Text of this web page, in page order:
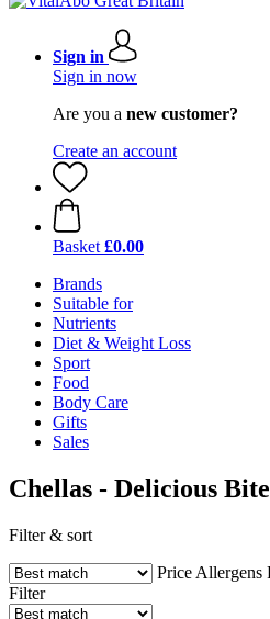
Sign in
Sign in now
Are you a new customer?
Create an account
Basket £0.00
Brands
Suitable for
Nutrients
Diet & Weight Loss
Sport
Food
Body Care
Gifts
Sales
Chellas - Delicious
Filter & sort
Price Allergens
Filter